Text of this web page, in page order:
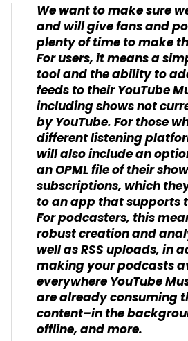
We want to make sure
and will give fans and
plenty of time to make
For users, it means a
tool and the ability to
feeds to their YouTube
including shows not
by YouTube. For those
different listening
will also include an
an OPML file of their show
subscriptions, which
to an app that supports
For podcasters, this
robust creation and
well as RSS uploads, in
making your podcasts
everywhere YouTube
are already consuming
content–in the
offline, and more.